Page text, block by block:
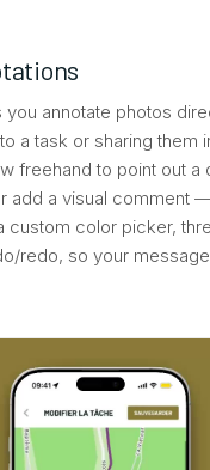
you annotate photos
a task or sharing them
freehand to point out a
add a visual comment
custom color picker,
redo, so your